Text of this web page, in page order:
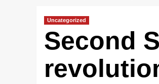
Uncategorized
Second